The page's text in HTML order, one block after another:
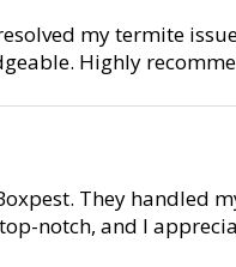
my termite
Highly
They handled
notch, and I